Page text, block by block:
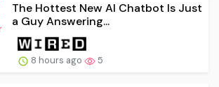
The Hottest New AI Chatbot Is Just
a Guy Answering...
8 hours ago 5